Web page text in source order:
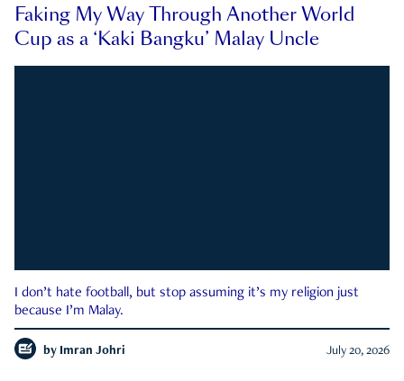
Faking My Way Through Another World
Cup as a ‘Kaki Bangku’ Malay Uncle
I don’t hate football, but stop assuming it’s my religion just
because I’m Malay.
by Imran Johri July 20, 2026